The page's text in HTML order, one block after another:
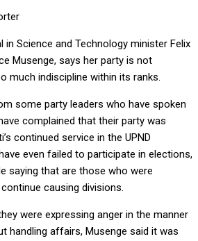
in Science and Technology minister Felix
Musenge, says her party is not
much indiscipline within its ranks.
some party leaders who have spoken
complained that their party was
continued service in the UPND
even failed to participate in elections,
saying that are those who were
causing divisions.
were expressing anger in the manner
handling affairs, Musenge said it was